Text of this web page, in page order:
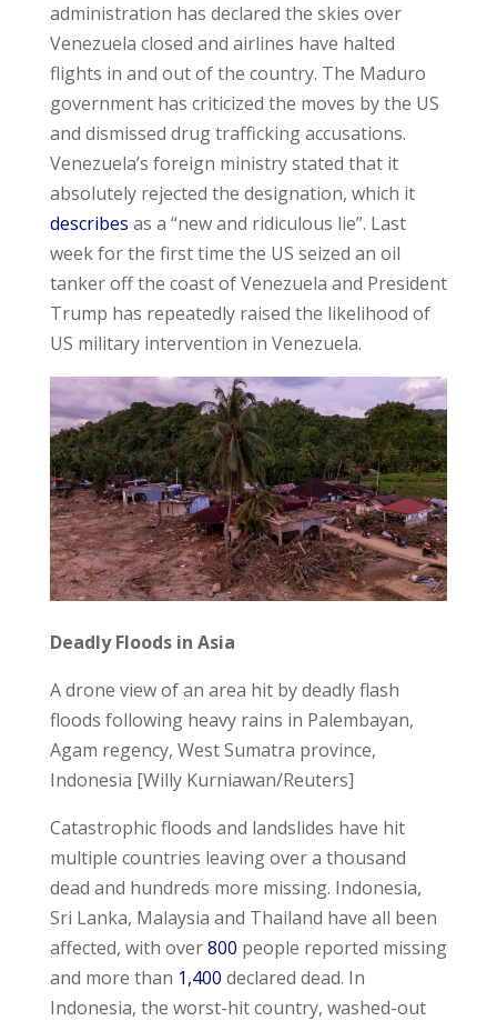
administration has declared the skies over
Venezuela closed and airlines have halted
flights in and out of the country. The Maduro
government has criticized the moves by the US
and dismissed drug trafficking accusations.
Venezuela’s foreign ministry stated that it
absolutely rejected the designation, which it
describes as a “new and ridiculous lie”. Last
week for the first time the US seized an oil
tanker off the coast of Venezuela and President
Trump has repeatedly raised the likelihood of
US military intervention in Venezuela.
Deadly Floods in Asia
A drone view of an area hit by deadly flash
floods following heavy rains in Palembayan,
Agam regency, West Sumatra province,
Indonesia [Willy Kurniawan/Reuters]
Catastrophic floods and landslides have hit
multiple countries leaving over a thousand
dead and hundreds more missing. Indonesia,
Sri Lanka, Malaysia and Thailand have all been
affected, with over800 people reported missing
and more than 1,400 declared dead. In
Indonesia, the worst-hit country, washed-out